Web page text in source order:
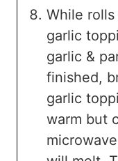
While
garlic
garlic &
finished,
garlic
warm but